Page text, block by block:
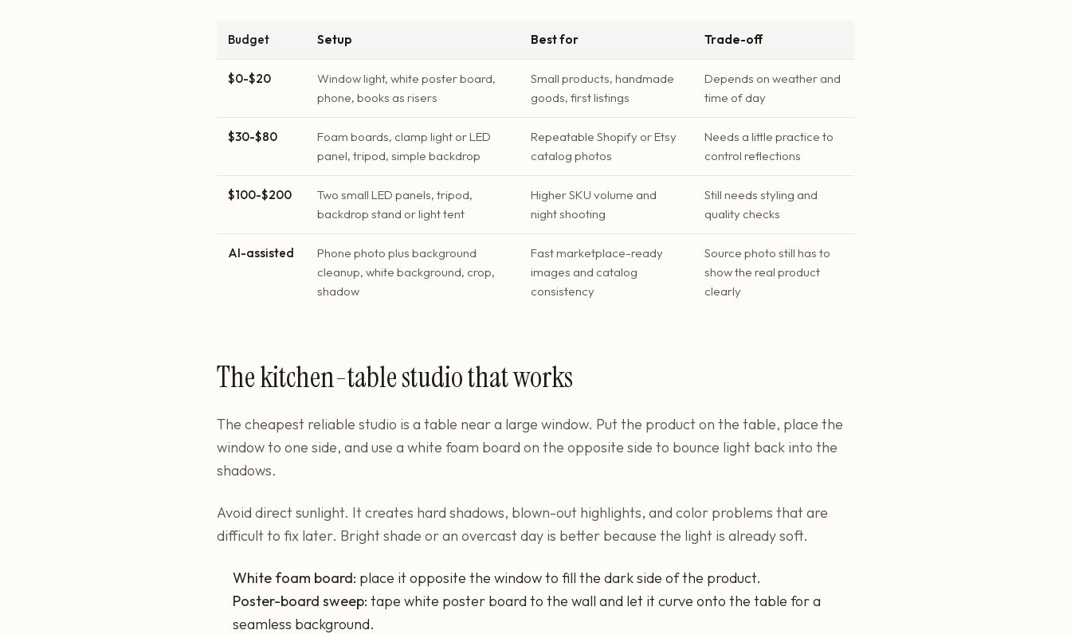
Budget Setup Best for Trade-off
$0-$20
Window light, white poster board,
phone, books as risers
Small products, handmade
goods, first listings
Depends on weather and
time of day
$30-$80
Foam boards, clamp light or LED
panel, tripod, simple backdrop
Repeatable Shopify or Etsy
catalog photos
Needs a little practice to
control reflections
$100-$200
Two small LED panels, tripod,
backdrop stand or light tent
Higher SKU volume and
night shooting
Still needs styling and
quality checks
AI-assisted
Phone photo plus background
cleanup, white background, crop,
shadow
Fast marketplace-ready
images and catalog
consistency
Source photo still has to
show the real product
clearly
The kitchen-table studio that works
The cheapest reliable studio is a table near a large window. Put the product on the table, place the
window to one side, and use a white foam board on the opposite side to bounce light back into the
shadows.
Avoid direct sunlight. It creates hard shadows, blown-out highlights, and color problems that are
difficult to fix later. Bright shade or an overcast day is better because the light is already soft.
White foam board: place it opposite the window to fill the dark side of the product.
Poster-board sweep: tape white poster board to the wall and let it curve onto the table for a
seamless background.